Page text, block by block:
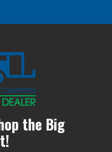
the Big